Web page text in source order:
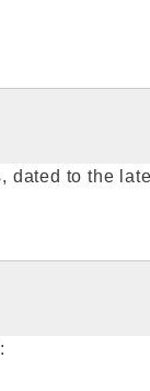
dated to the late